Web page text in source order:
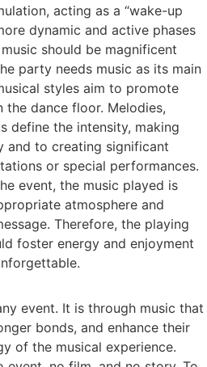
acting as a “wake-up
dynamic and active phases
should be magnificent
party needs music as its main
styles aim to promote
the dance floor. Melodies,
define the intensity, making
and to creating significant
or special performances.
event, the music played is
atmosphere and
Therefore, the playing
foster energy and enjoyment
event. It is through music that
bonds, and enhance their
of the musical experience.